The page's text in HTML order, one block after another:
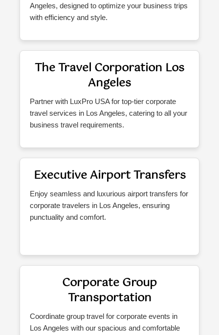
Angeles, designed to optimize your business trips
with efficiency and style.
The Travel Corporation Los
Angeles
Partner with LuxPro USA for top-tier corporate
travel services in Los Angeles, catering to all your
business travel requirements.
Executive Airport Transfers
Enjoy seamless and luxurious airport transfers for
corporate travelers in Los Angeles, ensuring
punctuality and comfort.
Corporate Group
Transportation
Coordinate group travel for corporate events in
Los Angeles with our spacious and comfortable